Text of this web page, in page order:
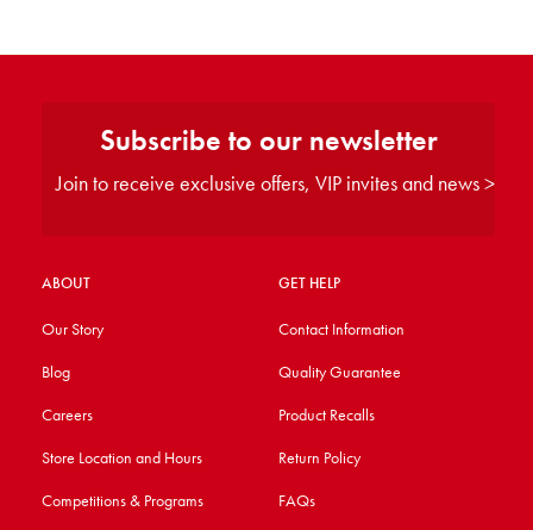
ABOUT
Our Story
Blog
Careers
Store Location and Hours
Competitions & Programs
GET HELP
Contact Information
Quality Guarantee
Product Recalls
Return Policy
FAQs
Subscribe to our newsletter
Join to receive exclusive offers, VIP invites and news >